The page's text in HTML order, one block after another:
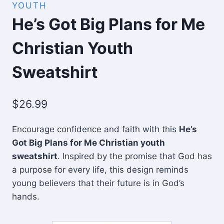
YOUTH
He’s Got Big Plans for Me
Christian Youth
Sweatshirt
$26.99
Encourage confidence and faith with this He’s
Got Big Plans for Me Christian youth
sweatshirt. Inspired by the promise that God has
a purpose for every life, this design reminds
young believers that their future is in God’s
hands.